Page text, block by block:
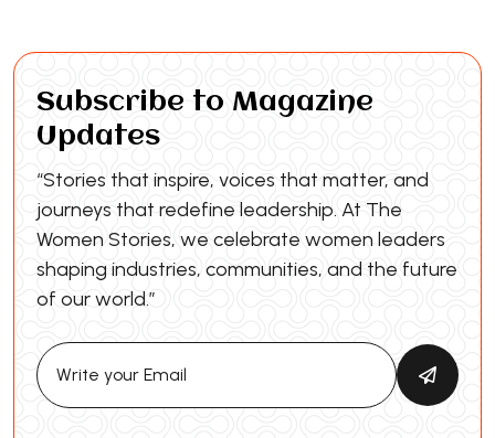
Subscribe to Magazine
Updates
“Stories that inspire, voices that matter, and
journeys that redefine leadership. At The
Women Stories, we celebrate women leaders
shaping industries, communities, and the future
of our world.”